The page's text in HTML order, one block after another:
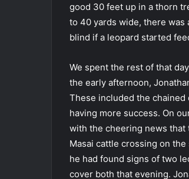
good 30 feet up in a thorn
to 40 yards wide, there
blind if a leopard started
We spent the rest of that
the early afternoon,
These included the chained
having more success. On
with the cheering news that
Masai cattle crossing on
he had found signs of two
cover both that evening.